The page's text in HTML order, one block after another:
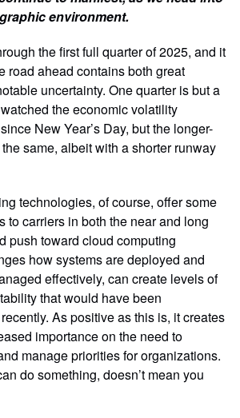
environment.
the first full quarter of 2025, and it
road ahead contains both great
uncertainty. One quarter is but a
the economic volatility
New Year’s Day, but the longer-
same, albeit with a shorter runway
technologies, of course, offer some
to carriers in both the near and long
push toward cloud computing
how systems are deployed and
effectively, can create levels of
that would have been
As positive as this is, it creates
importance on the need to
manage priorities for organizations.
do something, doesn’t mean you